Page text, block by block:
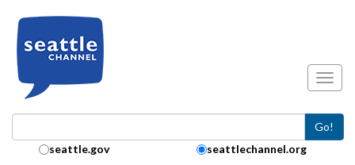
Go!
Search Collection:
seattle.gov seattlechannel.org